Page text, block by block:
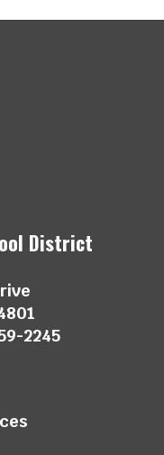
District
2245